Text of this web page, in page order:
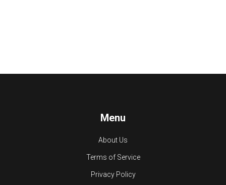
Menu
About Us
Terms of Service
Privacy Policy